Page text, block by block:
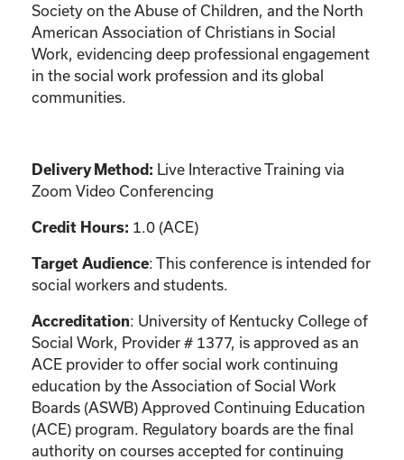
Society on the Abuse of Children, and the North
American Association of Christians in Social
Work, evidencing deep professional engagement
in the social work profession and its global
communities.
Delivery Method: Live Interactive Training via
Zoom Video Conferencing
Credit Hours: 1.0 (ACE)
Target Audience: This conference is intended for
social workers and students.
Accreditation: University of Kentucky College of
Social Work, Provider # 1377, is approved as an
ACE provider to offer social work continuing
education by the Association of Social Work
Boards (ASWB) Approved Continuing Education
(ACE) program. Regulatory boards are the final
authority on courses accepted for continuing